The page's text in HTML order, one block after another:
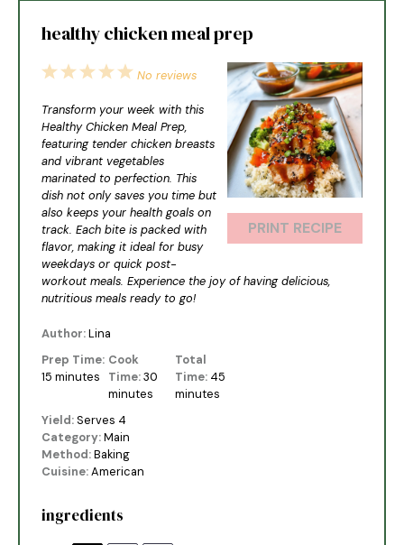
healthy chicken meal prep
PRINT RECIPE
5
4
3
2
1
No reviews
Transform your week with this
Healthy Chicken Meal Prep,
featuring tender chicken breasts
and vibrant vegetables
marinated to perfection. This
dish not only saves you time but
also keeps your health goals on
track. Each bite is packed with
flavor, making it ideal for busy
weekdays or quick post-
workout meals. Experience the joy of having delicious,
nutritious meals ready to go!
Author:Lina
Prep Time:
15 minutes
Cook
Time: 30
minutes
Total
Time: 45
minutes
Yield:Serves 4
Category:Main
Method:Baking
Cuisine:American
ingredients